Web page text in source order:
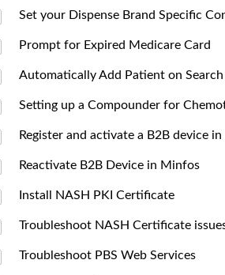
Set your Dispense Brand Specific
Prompt for Expired Medicare Card
Automatically Add Patient on Search
Setting up a Compounder for
Register and activate a B2B device
Reactivate B2B Device in Minfos
Install NASH PKI Certificate
Troubleshoot NASH Certificate
Troubleshoot PBS Web Services